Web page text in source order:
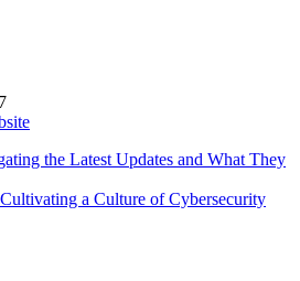
the Latest Updates and What They
a Culture of Cybersecurity